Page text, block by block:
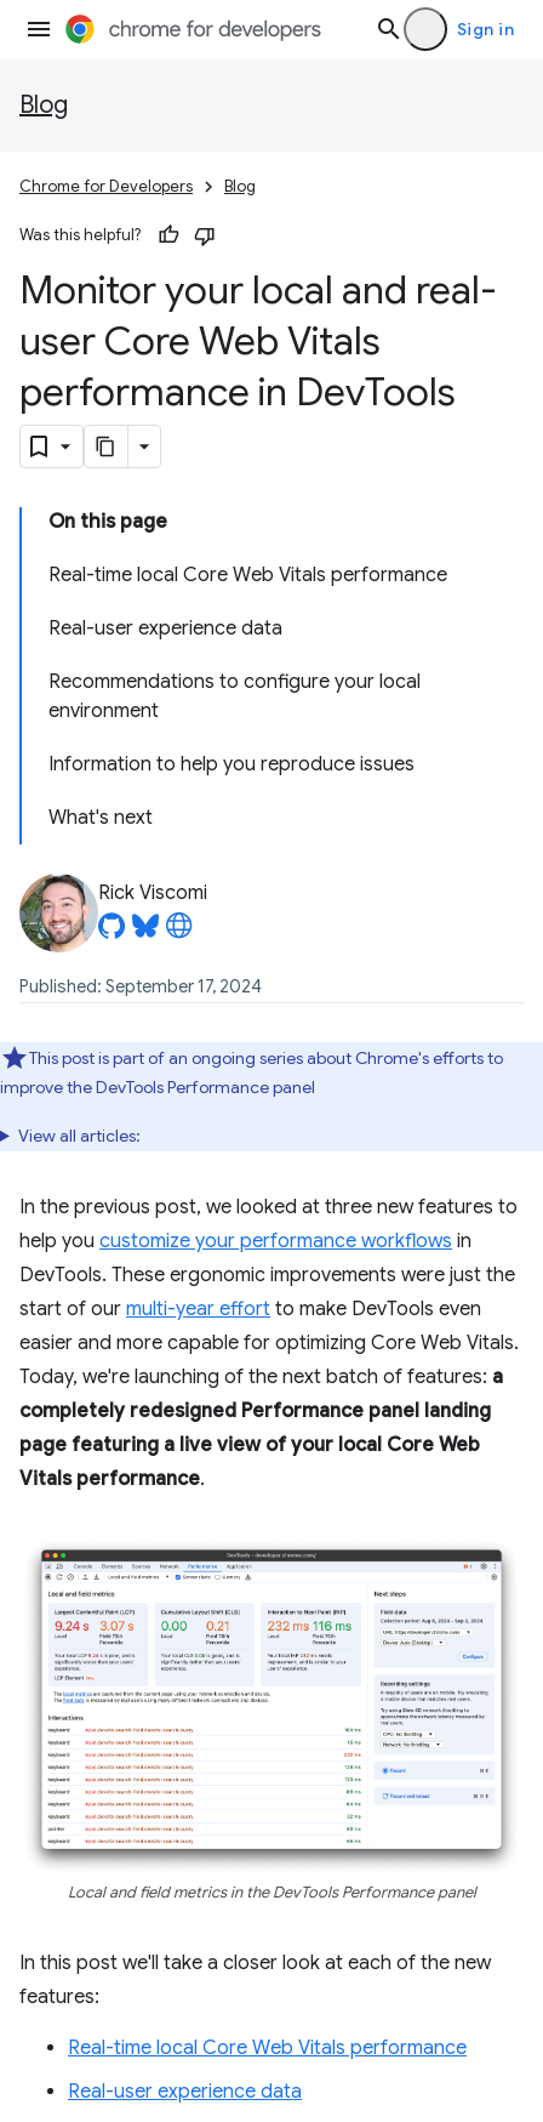
Sign in
Blog
Chrome for Developers Blog
Was this helpful?
Monitor your local and real-
user Core Web Vitals
performance in DevTools
On this page
Real-time local Core Web Vitals performance
Real-user experience data
Recommendations to configure your local
environment
Information to help you reproduce issues
What's next
Rick Viscomi
Published: September 17, 2024
This post is part of an ongoing series about Chrome's efforts to
improve the DevTools Performance panel
View all articles:
In the previous post, we looked at three new features to
help you customize your performance workflows in
DevTools. These ergonomic improvements were just the
start of our multi-year effort to make DevTools even
easier and more capable for optimizing Core Web Vitals.
Today, we're launching of the next batch of features: a
completely redesigned Performance panel landing
page featuring a live view of your local Core Web
Vitals performance.
Local and field metrics in the DevTools Performance panel
In this post we'll take a closer look at each of the new
features:
Real-time local Core Web Vitals performance
Real-user experience data